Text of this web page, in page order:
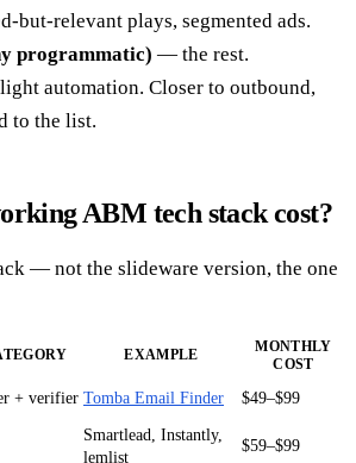
but-relevant plays, segmented ads.
programmatic) — the rest.
automation. Closer to outbound,
to the list.
ABM tech stack cost?
— not the slideware version, the one
EXAMPLE
MONTHLY
COST
+ verifier Tomba Email Finder $49–$99
Smartlead, Instantly,
lemlist
$59–$99